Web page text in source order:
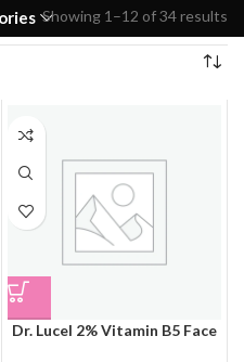
Showing 1–12 of 34 results
Dr. Lucel 2% Vitamin B5 Face